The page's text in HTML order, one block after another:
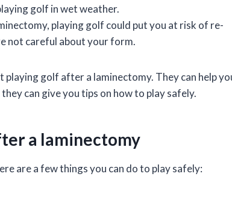
golf in wet weather.
playing golf could put you at risk of re-
not careful about your form.
golf after a laminectomy. They can help
can give you tips on how to play safely.
a laminectomy
are a few things you can do to play safely: